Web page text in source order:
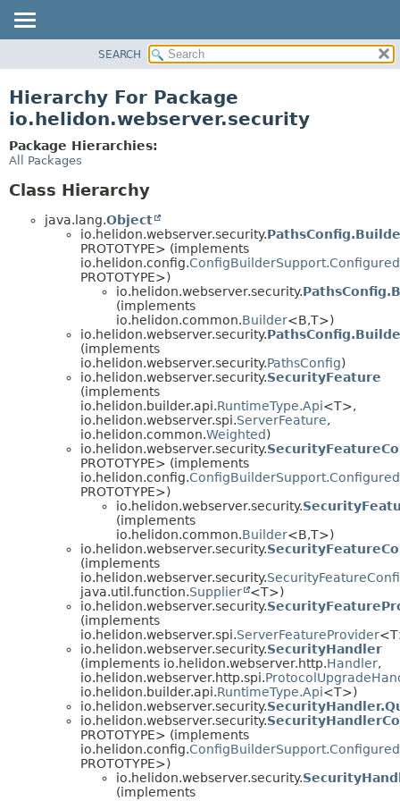
PACKAGE
USE
TREE
SEARCH
Hierarchy For Package
io.helidon.webserver.security
Package Hierarchies:
All Packages
Class Hierarchy
java.lang.Object
io.helidon.webserver.security.
PROTOTYPE> (implements
io.helidon.config.
PROTOTYPE>)
io.helidon.webserver.security.
(implements
io.helidon.common.Builder<B,T>)
io.helidon.webserver.security.
(implements
io.helidon.webserver.security.PathsConfig)
io.helidon.webserver.security.SecurityFeature
(implements
io.helidon.builder.api.RuntimeType.Api<T>,
io.helidon.webserver.spi.ServerFeature,
io.helidon.common.Weighted)
io.helidon.webserver.security.
PROTOTYPE> (implements
io.helidon.config.
PROTOTYPE>)
io.helidon.webserver.security.
(implements
io.helidon.common.Builder<B,T>)
io.helidon.webserver.security.
(implements
io.helidon.webserver.security.
java.util.function.Supplier
<T>)
io.helidon.webserver.security.
(implements
io.helidon.webserver.spi.ServerFeatureProvider
io.helidon.webserver.security.SecurityHandler
(implements io.helidon.webserver.http.Handler,
io.helidon.webserver.http.spi.
io.helidon.builder.api.RuntimeType.Api<T>)
io.helidon.webserver.security.
io.helidon.webserver.security.
PROTOTYPE> (implements
io.helidon.config.
PROTOTYPE>)
io.helidon.webserver.security.
(implements